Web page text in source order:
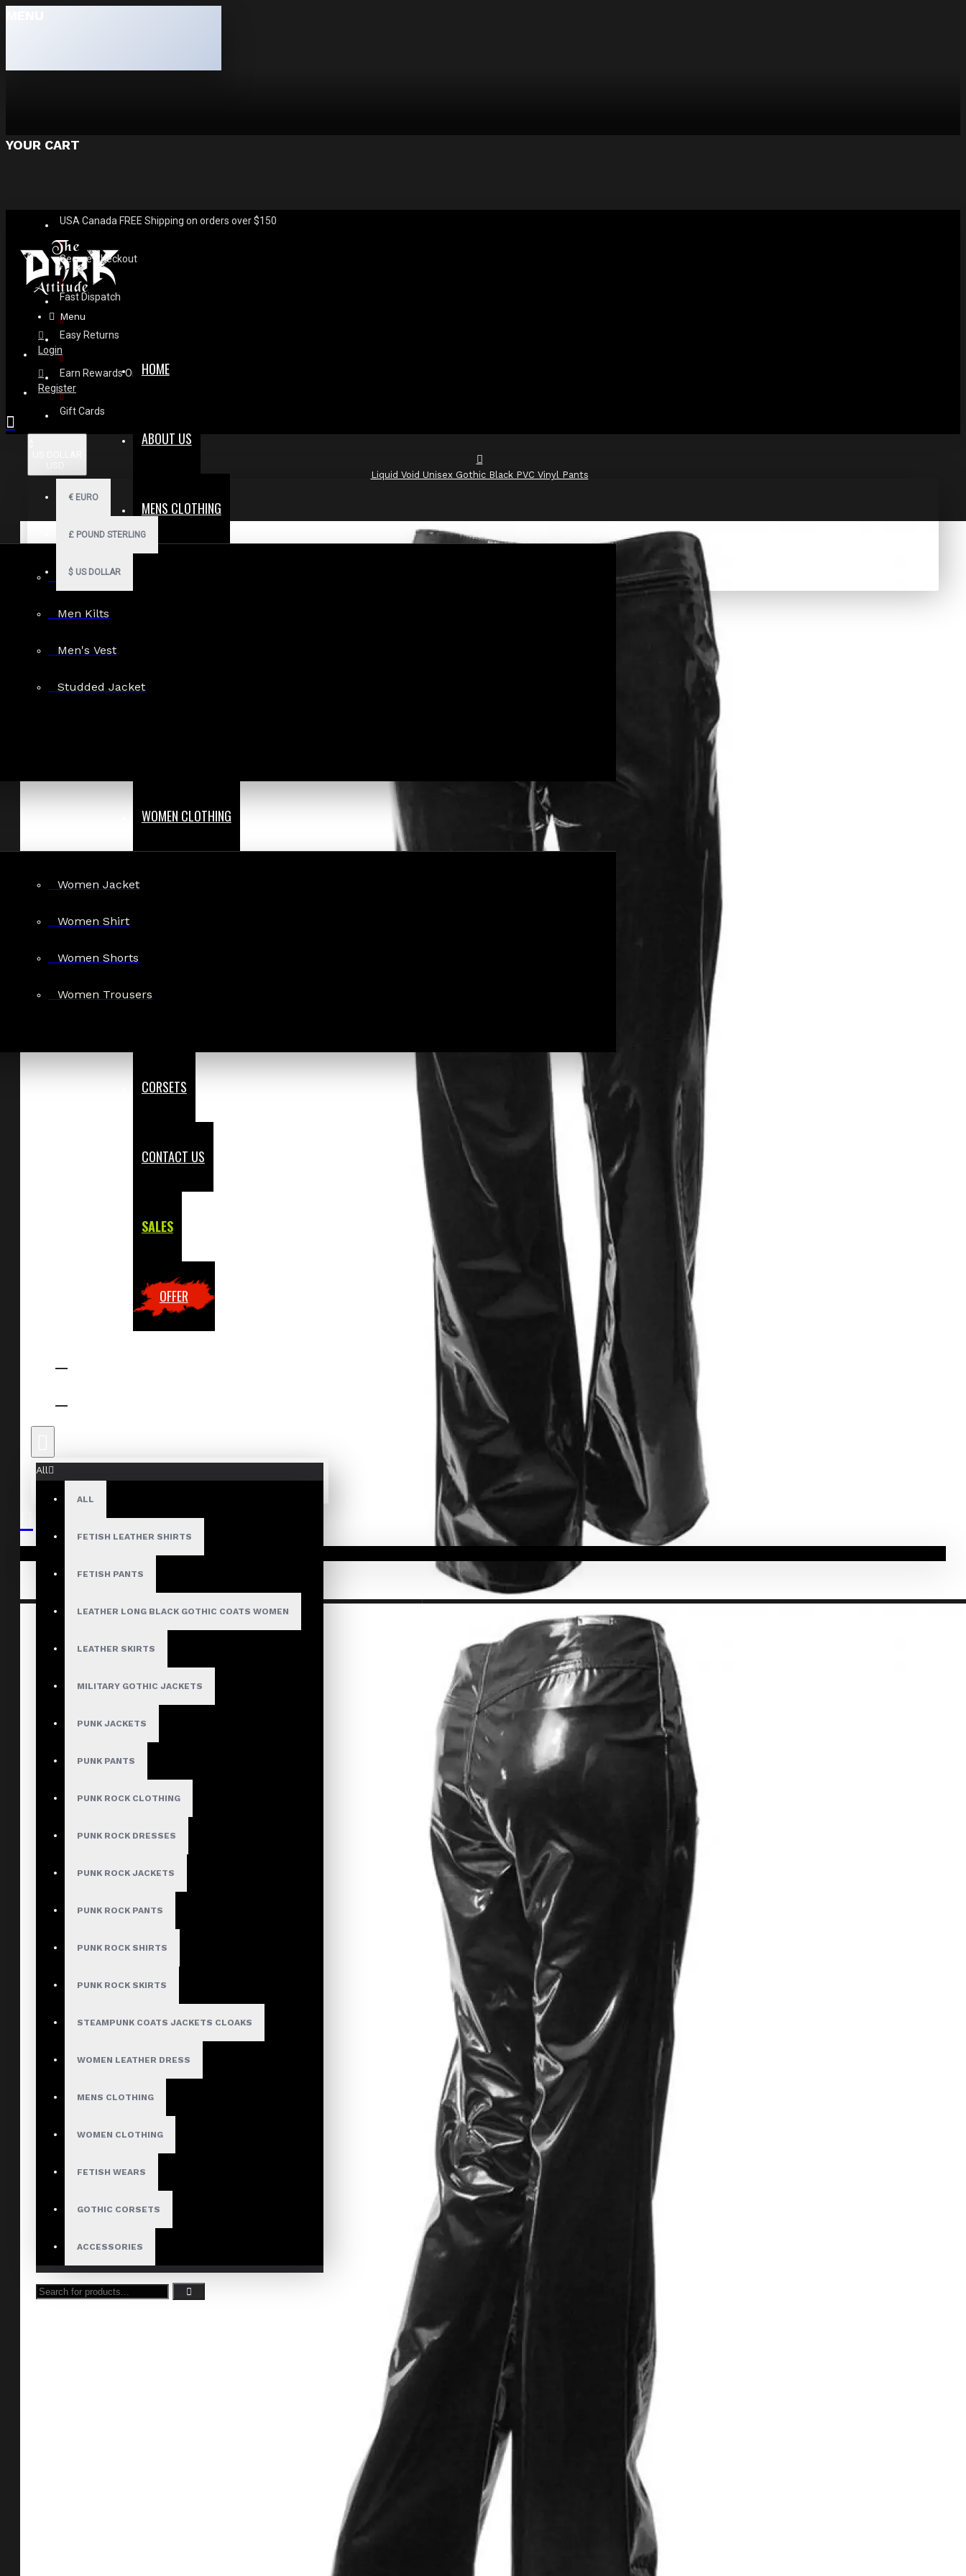
YOUR CART
USA Canada FREE Shipping on orders over $150
Secure Checkout
Fast Dispatch
Easy Returns
Earn Rewards On Review
Gift Cards
€ EURO
£ POUND STERLING
$ US DOLLAR
Menu
HOME
ABOUT US
MENS CLOTHING
Men Hoodies
Men Kilts
Men's Vest
Studded Jacket
WOMEN CLOTHING
Women Jacket
Women Shirt
Women Shorts
Women Trousers
CORSETS
CONTACT US
SALES
OFFER
All
ALL
FETISH LEATHER SHIRTS
FETISH PANTS
LEATHER LONG BLACK GOTHIC COATS WOMEN
LEATHER SKIRTS
MILITARY GOTHIC JACKETS
PUNK JACKETS
PUNK PANTS
PUNK ROCK CLOTHING
PUNK ROCK DRESSES
PUNK ROCK JACKETS
PUNK ROCK PANTS
PUNK ROCK SHIRTS
PUNK ROCK SKIRTS
STEAMPUNK COATS JACKETS CLOAKS
WOMEN LEATHER DRESS
MENS CLOTHING
WOMEN CLOTHING
FETISH WEARS
GOTHIC CORSETS
ACCESSORIES
Your shopping cart is empty!
Login
Register
Liquid Void Unisex Gothic Black PVC Vinyl Pants